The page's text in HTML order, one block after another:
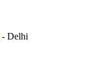
- Delhi